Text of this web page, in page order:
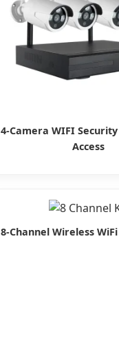
4-Camera WIFI
Access
8-Channel Wireless